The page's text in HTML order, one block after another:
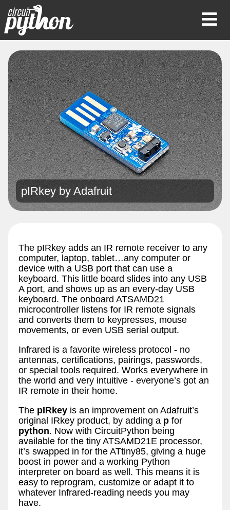
pIRkey by Adafruit
The pIRkey adds an IR remote receiver to any
computer, laptop, tablet…any computer or
device with a USB port that can use a
keyboard. This little board slides into any USB
A port, and shows up as an every-day USB
keyboard. The onboard ATSAMD21
microcontroller listens for IR remote signals
and converts them to keypresses, mouse
movements, or even USB serial output.
Infrared is a favorite wireless protocol - no
antennas, certifications, pairings, passwords,
or special tools required. Works everywhere in
the world and very intuitive - everyone’s got an
IR remote in their home.
The pIRkey is an improvement on Adafruit’s
original IRkey product, by adding a p for
python. Now with CircuitPython being
available for the tiny ATSAMD21E processor,
it’s swapped in for the ATtiny85, giving a huge
boost in power and a working Python
interpreter on board as well. This means it is
easy to reprogram, customize or adapt it to
whatever Infrared-reading needs you may
have.